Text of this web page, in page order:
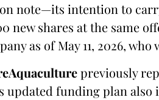
note—its intention to
new shares at the same
as of May 11, 2026,
previously
updated funding plan